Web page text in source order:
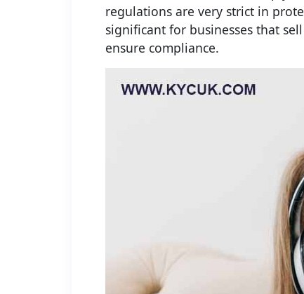
regulations are very strict in
significant for businesses that
ensure compliance.